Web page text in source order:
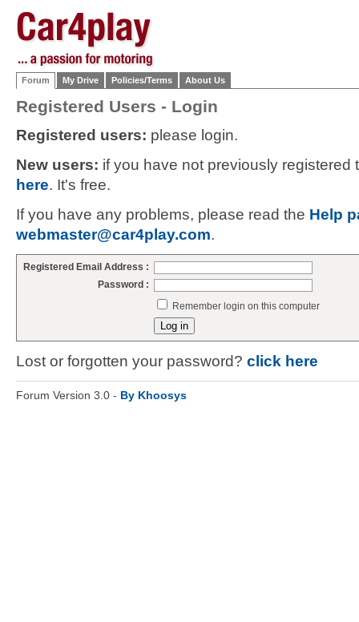
Forum My Drive Policies/Terms About Us
Registered Users - Login
Registered users: please login.
New users: if you have not previously
here. It's free.
If you have any problems, please read the Help
webmaster@car4play.com.
Registered Email Address :
Password :
Remember login on this computer
Lost or forgotten your password? click here
Forum Version 3.0 - By Khoosys